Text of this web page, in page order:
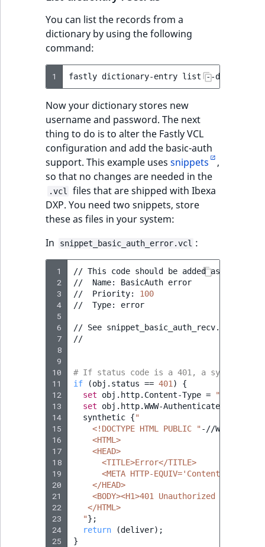
You can list the records from a
dictionary by using the following
command:
1 fastly dictionary-entry list --
Now your dictionary stores new
username and password. The next
thing to do is to alter the Fastly VCL
configuration and add the basic-auth
support. This example uses snippets
,
so that no changes are needed in the
.vcl
files that are shipped with Ibexa
DXP. You need two snippets, store
these as files in your system:
In
snippet_basic_auth_error.vcl :
1
2
3
4
5
6
7
8
9
10
11
12
13
14
15
16
17
18
19
20
21
22
23
24
25
// This code should be added as
//
Name: BasicAuth error
//
Priority:
100
//
Type: error
// See snippet_basic_auth_recv.vcl
//
# If status code is a 401, a synthetic
if
(obj.status == 401 )
{
set
obj.http.Content-Type =
"text/
set
obj.http.WWW-Authenticate
synthetic {"
    <!DOCTYPE HTML PUBLIC "
-//W3C//DTD
    <HTML>
    <HEAD>
      <TITLE>Error</TITLE>
<META HTTP-EQUIV='Content-Type'
    </HEAD>
<BODY><H1>401 Unauthorized
   </HTML>
  "
} ;
return
(deliver) ;
}